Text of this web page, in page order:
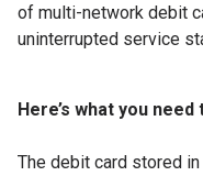
of multi-network debit
uninterrupted service
Here’s what you need
The debit card stored